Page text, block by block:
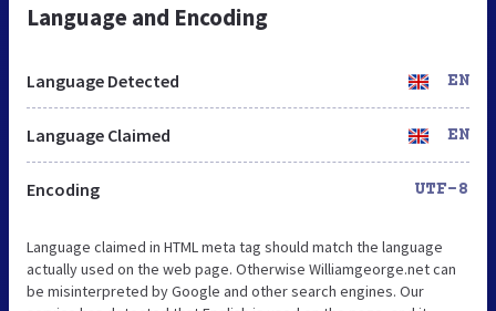
Language and Encoding
Language Detected EN
Language Claimed EN
Encoding UTF-8
Language claimed in HTML meta tag should match the language
actually used on the web page. Otherwise Williamgeorge.net can
be misinterpreted by Google and other search engines. Our